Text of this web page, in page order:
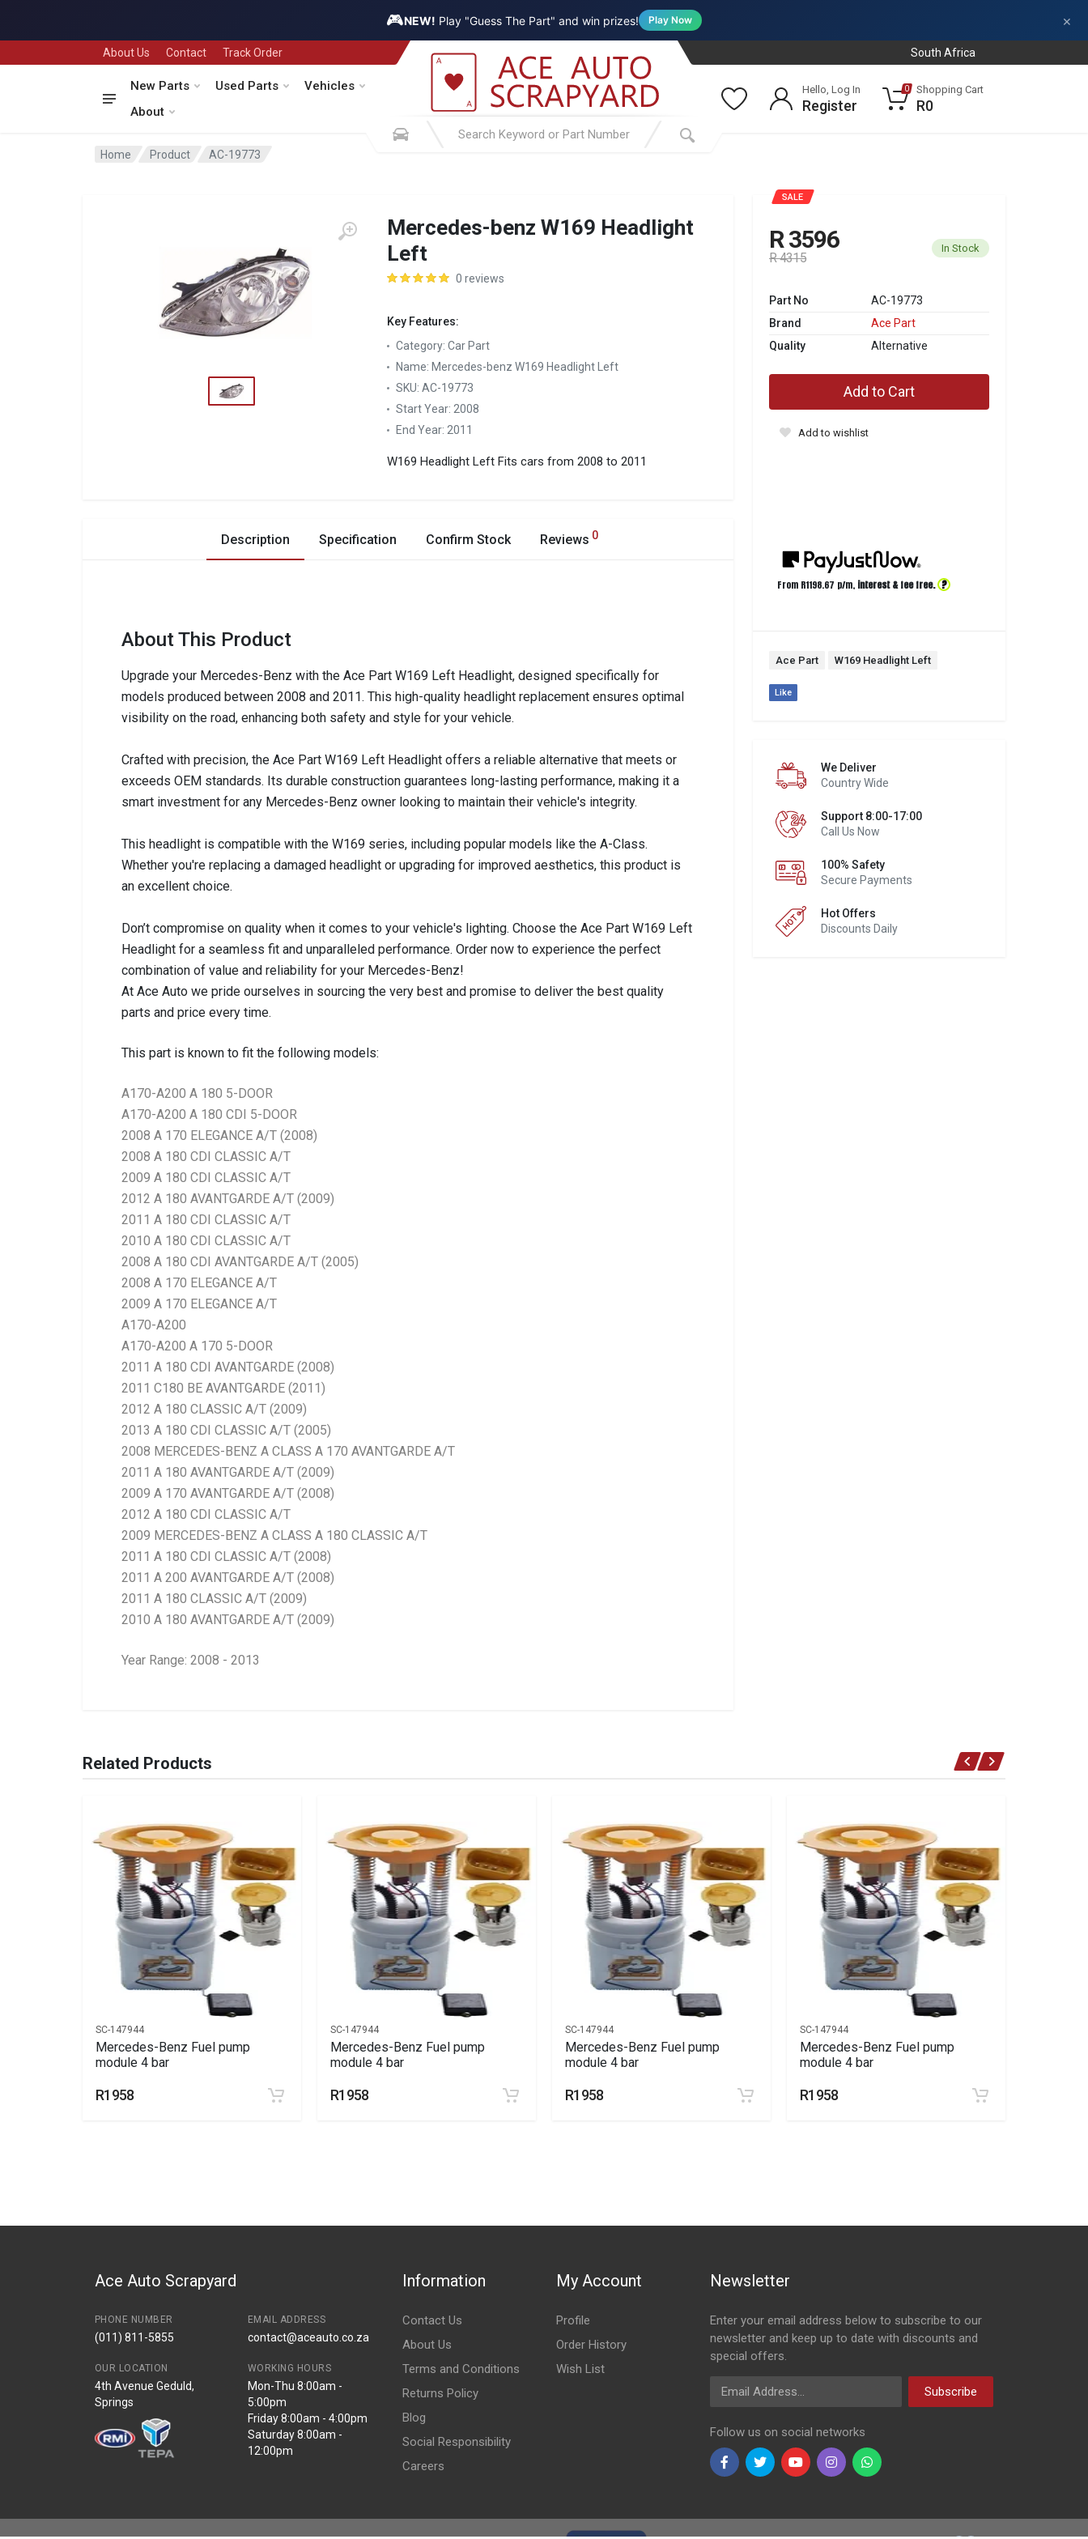
🎮NEW! Play "Guess The Part" and win prizes! Play Now ×
About Us Contact Track Order South Africa
New Parts Used Parts
Vehicles
About
Hello, Log In
Register
0 Shopping Cart
R0
Home Product AC-19773
Mercedes-benz W169 Headlight
Left
0 reviews
Key Features:
Category: Car Part
Name: Mercedes-benz W169 Headlight Left
SKU: AC-19773
Start Year: 2008
End Year: 2011
W169 Headlight Left Fits cars from 2008 to 2011
SALE
R 3596
R 4315
In Stock
Part No
AC-19773
Brand
Ace Part
Quality
Alternative
Add to Cart
Add to wishlist
From R1198.67 p/m, interest & fee free. ?
Ace Part W169 Headlight Left
Like
We Deliver
Country Wide
Support 8:00-17:00
Call Us Now
100% Safety
Secure Payments
Hot Offers
Discounts Daily
Description Specification Confirm Stock Reviews 0
About This Product
Upgrade your Mercedes-Benz with the Ace Part W169 Left Headlight, designed specifically for
models produced between 2008 and 2011. This high-quality headlight replacement ensures optimal
visibility on the road, enhancing both safety and style for your vehicle.
Crafted with precision, the Ace Part W169 Left Headlight offers a reliable alternative that meets or
exceeds OEM standards. Its durable construction guarantees long-lasting performance, making it a
smart investment for any Mercedes-Benz owner looking to maintain their vehicle's integrity.
This headlight is compatible with the W169 series, including popular models like the A-Class.
Whether you're replacing a damaged headlight or upgrading for improved aesthetics, this product is
an excellent choice.
Don’t compromise on quality when it comes to your vehicle's lighting. Choose the Ace Part W169 Left
Headlight for a seamless fit and unparalleled performance. Order now to experience the perfect
combination of value and reliability for your Mercedes-Benz!
At Ace Auto we pride ourselves in sourcing the very best and promise to deliver the best quality
parts and price every time.
This part is known to fit the following models:
A170-A200 A 180 5-DOOR
A170-A200 A 180 CDI 5-DOOR
2008 A 170 ELEGANCE A/T (2008)
2008 A 180 CDI CLASSIC A/T
2009 A 180 CDI CLASSIC A/T
2012 A 180 AVANTGARDE A/T (2009)
2011 A 180 CDI CLASSIC A/T
2010 A 180 CDI CLASSIC A/T
2008 A 180 CDI AVANTGARDE A/T (2005)
2008 A 170 ELEGANCE A/T
2009 A 170 ELEGANCE A/T
A170-A200
A170-A200 A 170 5-DOOR
2011 A 180 CDI AVANTGARDE (2008)
2011 C180 BE AVANTGARDE (2011)
2012 A 180 CLASSIC A/T (2009)
2013 A 180 CDI CLASSIC A/T (2005)
2008 MERCEDES-BENZ A CLASS A 170 AVANTGARDE A/T
2011 A 180 AVANTGARDE A/T (2009)
2009 A 170 AVANTGARDE A/T (2008)
2012 A 180 CDI CLASSIC A/T
2009 MERCEDES-BENZ A CLASS A 180 CLASSIC A/T
2011 A 180 CDI CLASSIC A/T (2008)
2011 A 200 AVANTGARDE A/T (2008)
2011 A 180 CLASSIC A/T (2009)
2010 A 180 AVANTGARDE A/T (2009)
Year Range: 2008 - 2013
End Year
R3596
Related Products
SC-147944
Mercedes-Benz Fuel pump
module 4 bar
R1958
SC-147944
Mercedes-Benz Fuel pump
module 4 bar
R1958
SC-147944
Mercedes-Benz Fuel pump
module 4 bar
R1958
SC-147944
Mercedes-Benz Fuel pump
module 4 bar
R1958
Ace Auto Scrapyard
PHONE NUMBER
(011) 811-5855
EMAIL ADDRESS
contact@aceauto.co.za
OUR LOCATION
4th Avenue Geduld,
Springs
WORKING HOURS
Mon-Thu 8:00am -
5:00pm
Friday 8:00am - 4:00pm
Saturday 8:00am -
12:00pm
Information
Contact Us
About Us
Terms and Conditions
Returns Policy
Blog
Social Responsibility
Careers
My Account
Profile
Order History
Wish List
Newsletter
Enter your email address below to subscribe to our
newsletter and keep up to date with discounts and
special offers.
Email Address
Subscribe
Follow us on social networks